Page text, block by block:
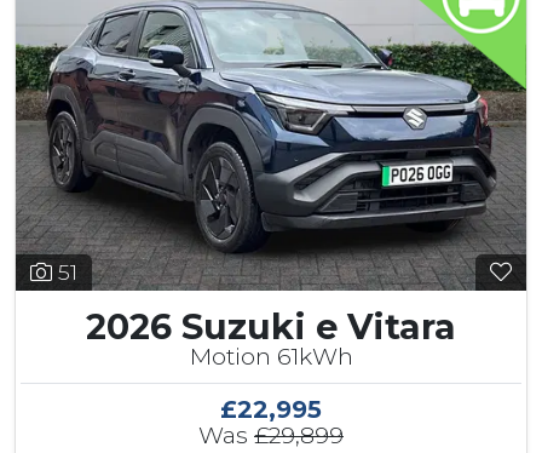
51
2026 Suzuki e Vitara
Motion 61kWh
£22,995
Was £29,899